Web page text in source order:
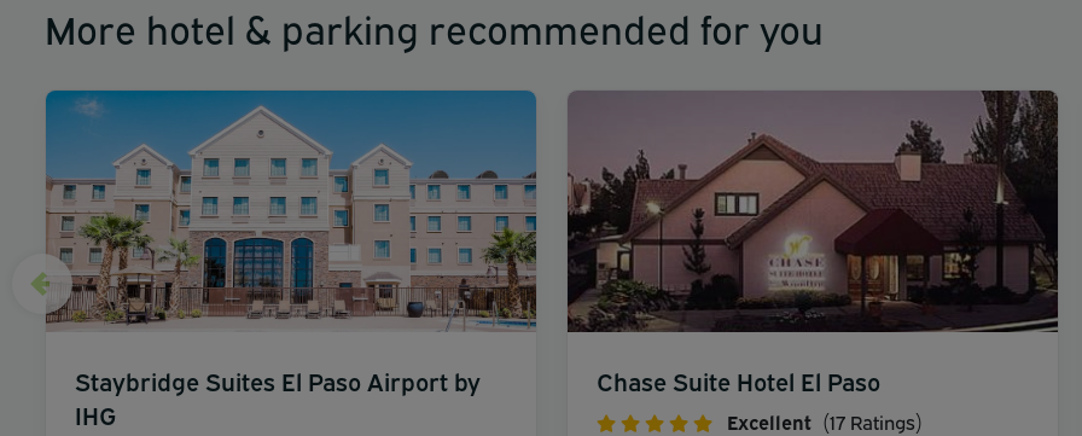
More hotel & parking recommended for you
Staybridge Suites El Paso Airport by
IHG
Chase Suite Hotel El Paso
Excellent (17 Ratings)